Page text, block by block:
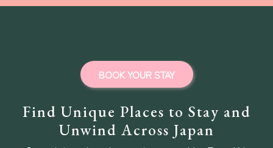
Find Unique Places to Stay and
Unwind Across Japan
BOOK YOUR STAY